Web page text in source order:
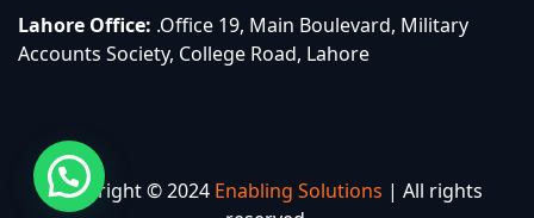
Lahore Office: .Office 19, Main Boulevard, Military
Accounts Society, College Road, Lahore
Copyright © 2024 Enabling Solutions | All rights